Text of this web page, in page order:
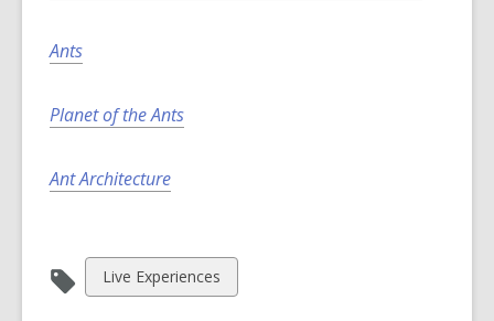
Ants
Planet of the Ants
Ant Architecture
View
all
Live Experiences